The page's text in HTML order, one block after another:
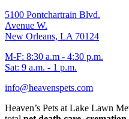
5100 Pontchartrain Blvd.
Avenue W.
New Orleans, LA 70124
M-F: 8:30 a.m - 4:30 p.m.
Sat: 9 a.m. - 1 p.m.
info@heavenspets.com
Heaven’s Pets at Lake Lawn